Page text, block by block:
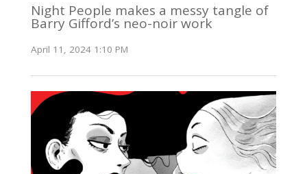
Night People makes a messy tangle of
Barry Gifford’s neo-noir work
April 11, 2024 1:10 PM